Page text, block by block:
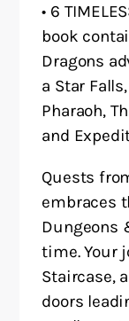
• 6
book
Dragons
a Star
Pharaoh,
and
Quests
embraces
Dungeons
time. Your
Staircase,
doors